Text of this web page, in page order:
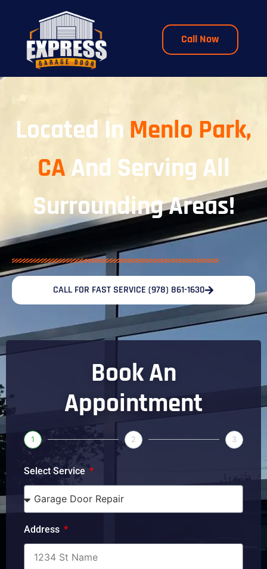
Call Now
Located In Menlo Park,
CA And Serving All
Surrounding Areas!
CALL FOR FAST SERVICE (978) 861-1630
Book An
Appointment
1 2 3
Select Service
Address